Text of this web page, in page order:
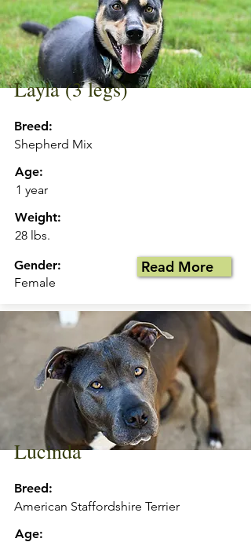
Age:
1 year
Weight:
28 lbs.
Gender:
Female
Read More
Breed:
Shepherd Mix
Layla (3 legs)
Age:
Breed:
American Staffordshire Terrier
Lucinda